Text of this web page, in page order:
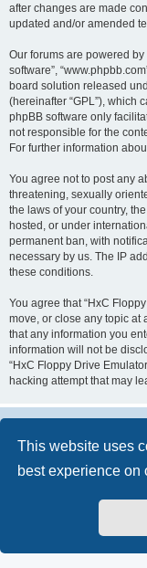
This website uses
best experience on
after changes are made
updated and/or amended
Our forums are powered by
software”,
board solution released
(hereinafter “GPL”), which
phpBB software only
not responsible for the
For further information
You agree not to post any
threatening, sexually
the laws of your country,
hosted, or under
permanent ban, with
necessary by us. The IP
these conditions.
You agree that “HxC
move, or close any topic at
that any information you
information will not be
“HxC Floppy Drive
hacking attempt that may